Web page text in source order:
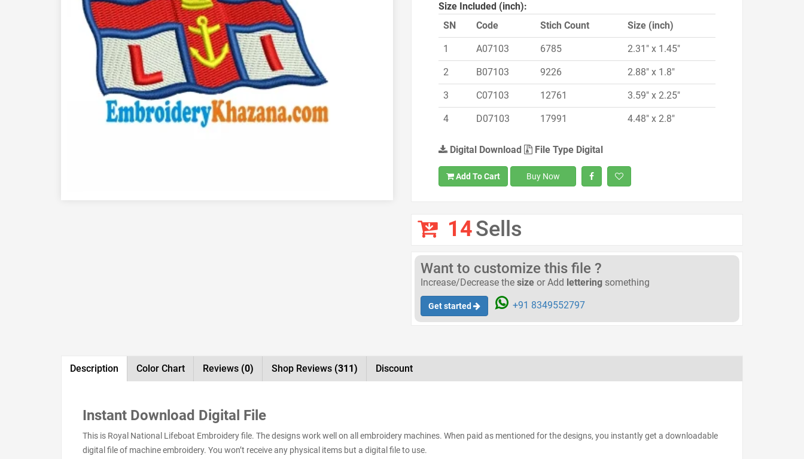
Size Included (inch):
SN
Code Stich Count Size (inch)
1 A07103 6785 2.31" x 1.45"
2 B07103 9226 2.88" x 1.8"
3 C07103 12761 3.59" x 2.25"
4 D07103 17991 4.48" x 2.8"
Digital Download File Type Digital
Add To Cart Buy Now
14Sells
Want to customize this file ?
Increase/Decrease the size or Add lettering something
Get started +91 8349552797
Description Color Chart Reviews (0) Shop Reviews (311) Discount
Instant Download Digital File
This is Royal National Lifeboat Embroidery file. The designs work well on all embroidery machines. When paid as mentioned for the designs, you instantly get a downloadable
digital file of machine embroidery. You won’t receive any physical items but a digital file to use.